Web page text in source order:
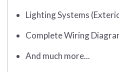
Lighting Systems
Complete Wiring
And much more...